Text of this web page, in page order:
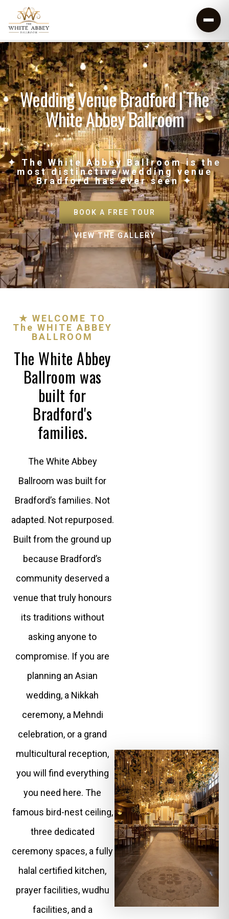
Wedding Venue Bradford | The
White Abbey Ballroom
✦ The White Abbey Ballroom is the
most distinctive wedding venue
Bradford has ever seen ✦
BOOK A FREE TOUR
VIEW THE GALLERY
★ WELCOME TO
The WHITE ABBEY
BALLROOM
The White Abbey
Ballroom was
built for
Bradford's
families.
The White Abbey
Ballroom was built for
Bradford’s families. Not
adapted. Not repurposed.
Built from the ground up
because Bradford’s
community deserved a
venue that truly honours
its traditions without
asking anyone to
compromise. If you are
planning an Asian
wedding, a Nikkah
ceremony, a Mehndi
celebration, or a grand
multicultural reception,
you will find everything
you need here. The
famous bird-nest ceiling,
three dedicated
ceremony spaces, a fully
halal certified kitchen,
prayer facilities, wudhu
facilities, and a